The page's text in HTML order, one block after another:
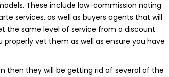
These include low-commission noting
services, as well as buyers agents that will
the same level of service from a discount
vet them as well as ensure you have
then they will be getting rid of several of the